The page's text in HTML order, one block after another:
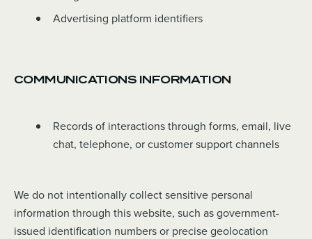
Advertising platform identifiers
COMMUNICATIONS INFORMATION
Records of interactions through forms, email, live
chat, telephone, or customer support channels
We do not intentionally collect sensitive personal
information through this website, such as government-
issued identification numbers or precise geolocation